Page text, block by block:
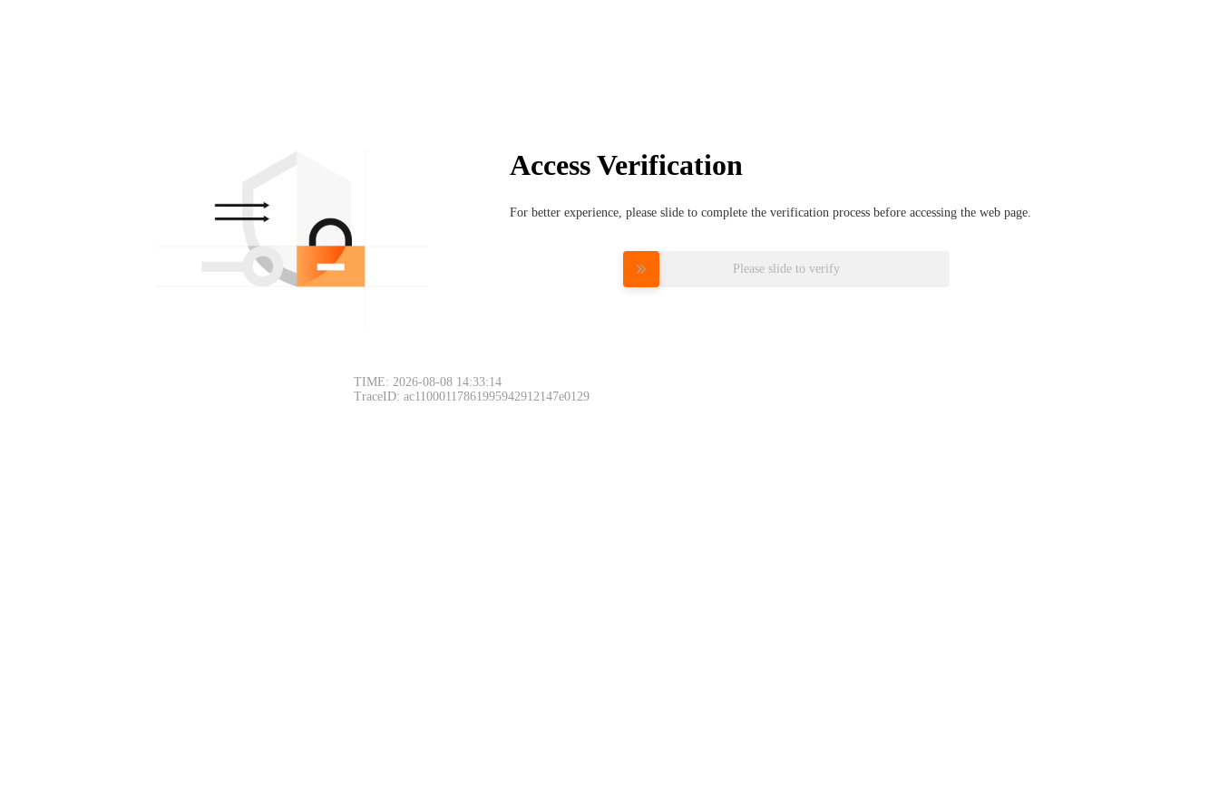
Access Verification
For better experience, please slide to complete the verification process before accessing the web page.
Please slide to verify
TIME: 2026-08-08 14:33:14
TraceID: ac11000117861995942912147e0129